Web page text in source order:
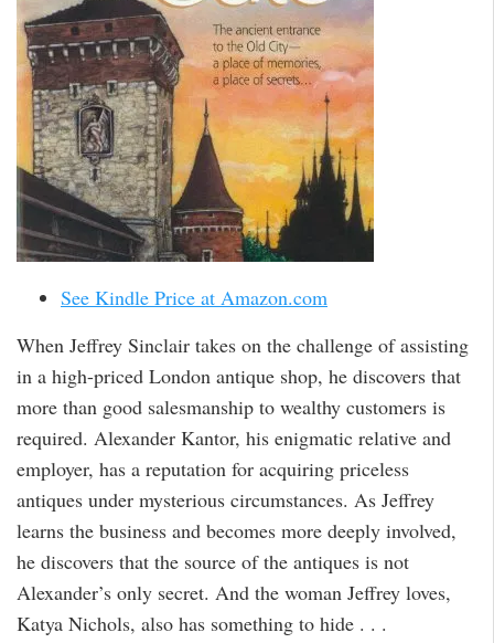
See Kindle Price at Amazon.com
When Jeffrey Sinclair takes on the challenge of assisting
in a high-priced London antique shop, he discovers that
more than good salesmanship to wealthy customers is
required. Alexander Kantor, his enigmatic relative and
employer, has a reputation for acquiring priceless
antiques under mysterious circumstances. As Jeffrey
learns the business and becomes more deeply involved,
he discovers that the source of the antiques is not
Alexander’s only secret. And the woman Jeffrey loves,
Katya Nichols, also has something to hide . . .